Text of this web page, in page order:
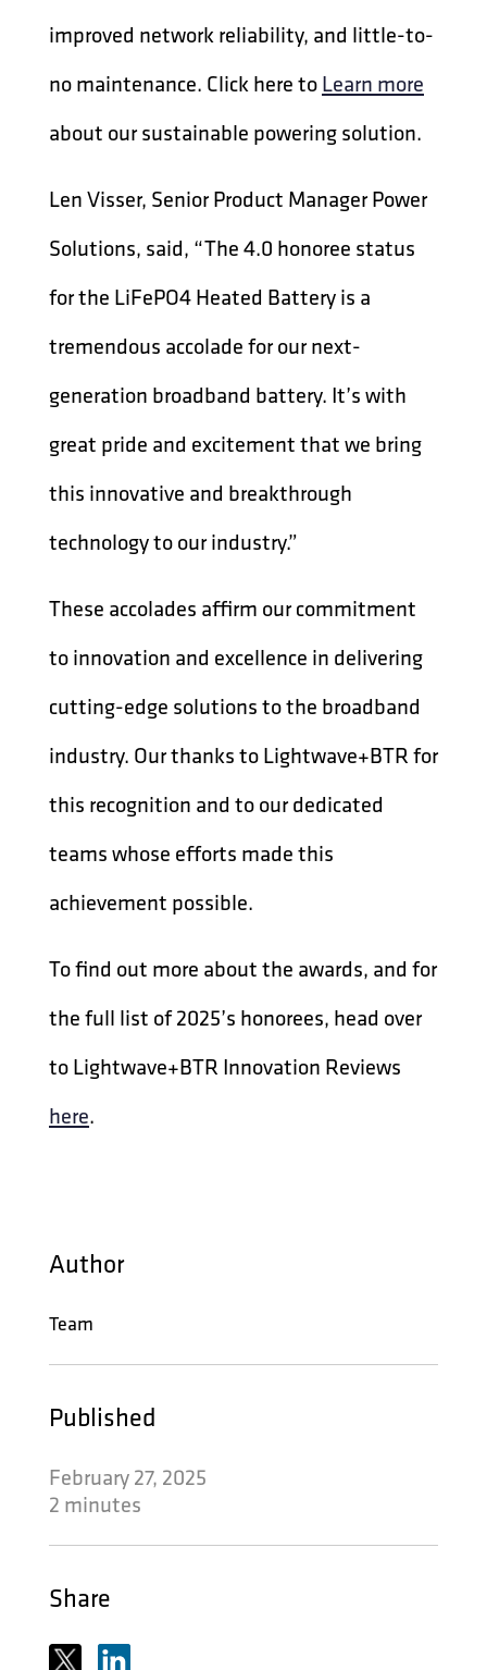
Author
Team
Published
February 27, 2025
2 minutes
Share
improved network reliability, and little-to-
no maintenance. Click here to Learn more
about our sustainable powering solution.
Len Visser, Senior Product Manager Power
Solutions, said, “The 4.0 honoree status
for the LiFePO4 Heated Battery is a
tremendous accolade for our next-
generation broadband battery. It’s with
great pride and excitement that we bring
this innovative and breakthrough
technology to our industry.”
These accolades affirm our commitment
to innovation and excellence in delivering
cutting-edge solutions to the broadband
industry. Our thanks to Lightwave+BTR for
this recognition and to our dedicated
teams whose efforts made this
achievement possible.
To find out more about the awards, and for
the full list of 2025’s honorees, head over
to Lightwave+BTR Innovation Reviews
here.